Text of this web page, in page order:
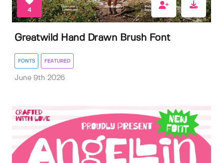
4
Greatwild Hand Drawn Brush Font
FONTS FEATURED
June 9th 2026